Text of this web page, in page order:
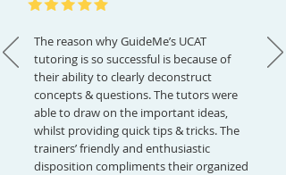
The reason why GuideMe’s UCAT
tutoring is so successful is because of
their ability to clearly deconstruct
concepts & questions. The tutors were
able to draw on the important ideas,
whilst providing quick tips & tricks. The
trainers’ friendly and enthusiastic
disposition compliments their organized